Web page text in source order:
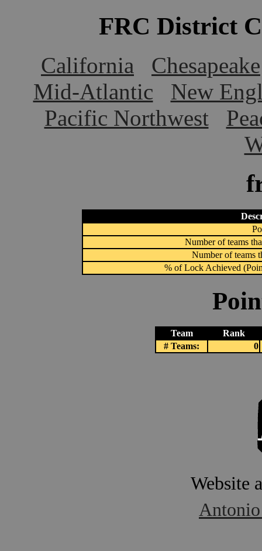
FRC District
California
Chesapeake
Mid-Atlantic
New
Pacific Northwest
Number of teams
Number of teams
% of Lock Achieved
Team
Rank
# Teams:
0
Website
Antonio